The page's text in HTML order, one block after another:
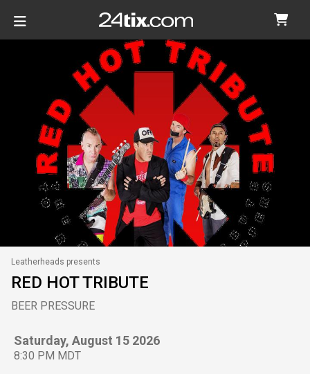
Leatherheads presents
RED HOT TRIBUTE
BEER PRESSURE
Saturday, August 15 2026
8:30 PM MDT